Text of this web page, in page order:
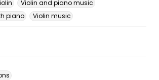
Violin and piano music
piano
Violin music